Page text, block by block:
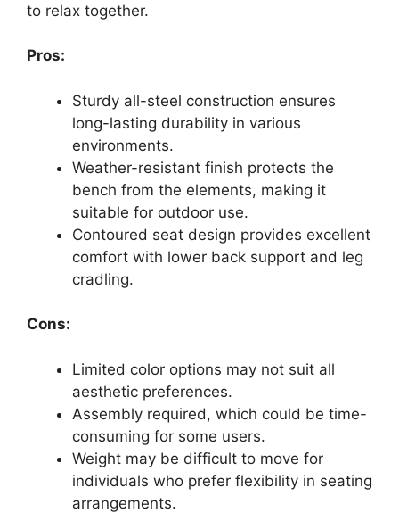
to relax together.
Pros:
Sturdy all-steel construction ensures
long-lasting durability in various
environments.
Weather-resistant finish protects the
bench from the elements, making it
suitable for outdoor use.
Contoured seat design provides excellent
comfort with lower back support and leg
cradling.
Cons:
Limited color options may not suit all
aesthetic preferences.
Assembly required, which could be time-
consuming for some users.
Weight may be difficult to move for
individuals who prefer flexibility in seating
arrangements.